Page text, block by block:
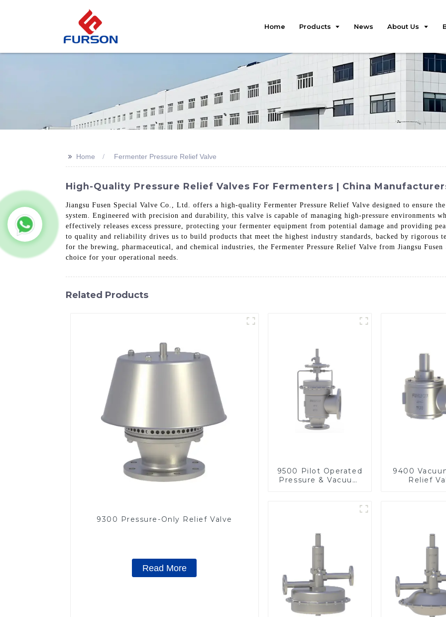
Home Products News About Us
>> Home Fermenter Pressure Relief Valve
High-Quality Pressure Relief Valves For Fermenters | China
Jiangsu Fusen Special Valve Co., Ltd. offers a high-quality Fermenter Pressure Relief Valve designed to ensure
system. Engineered with precision and durability, this valve is capable of managing high-pressure environments
effectively releases excess pressure, protecting your fermenter equipment from potential damage and providing
to quality and reliability drives us to build products that meet the highest industry standards, backed by rigorous
for the brewing, pharmaceutical, and chemical industries, the Fermenter Pressure Relief Valve from Jiangsu
choice for your operational needs.
Related Products
9300 Pressure-Only Relief Valve
Read More
9500 Pilot Operated
Pressure & Vacuum
9400
Relief